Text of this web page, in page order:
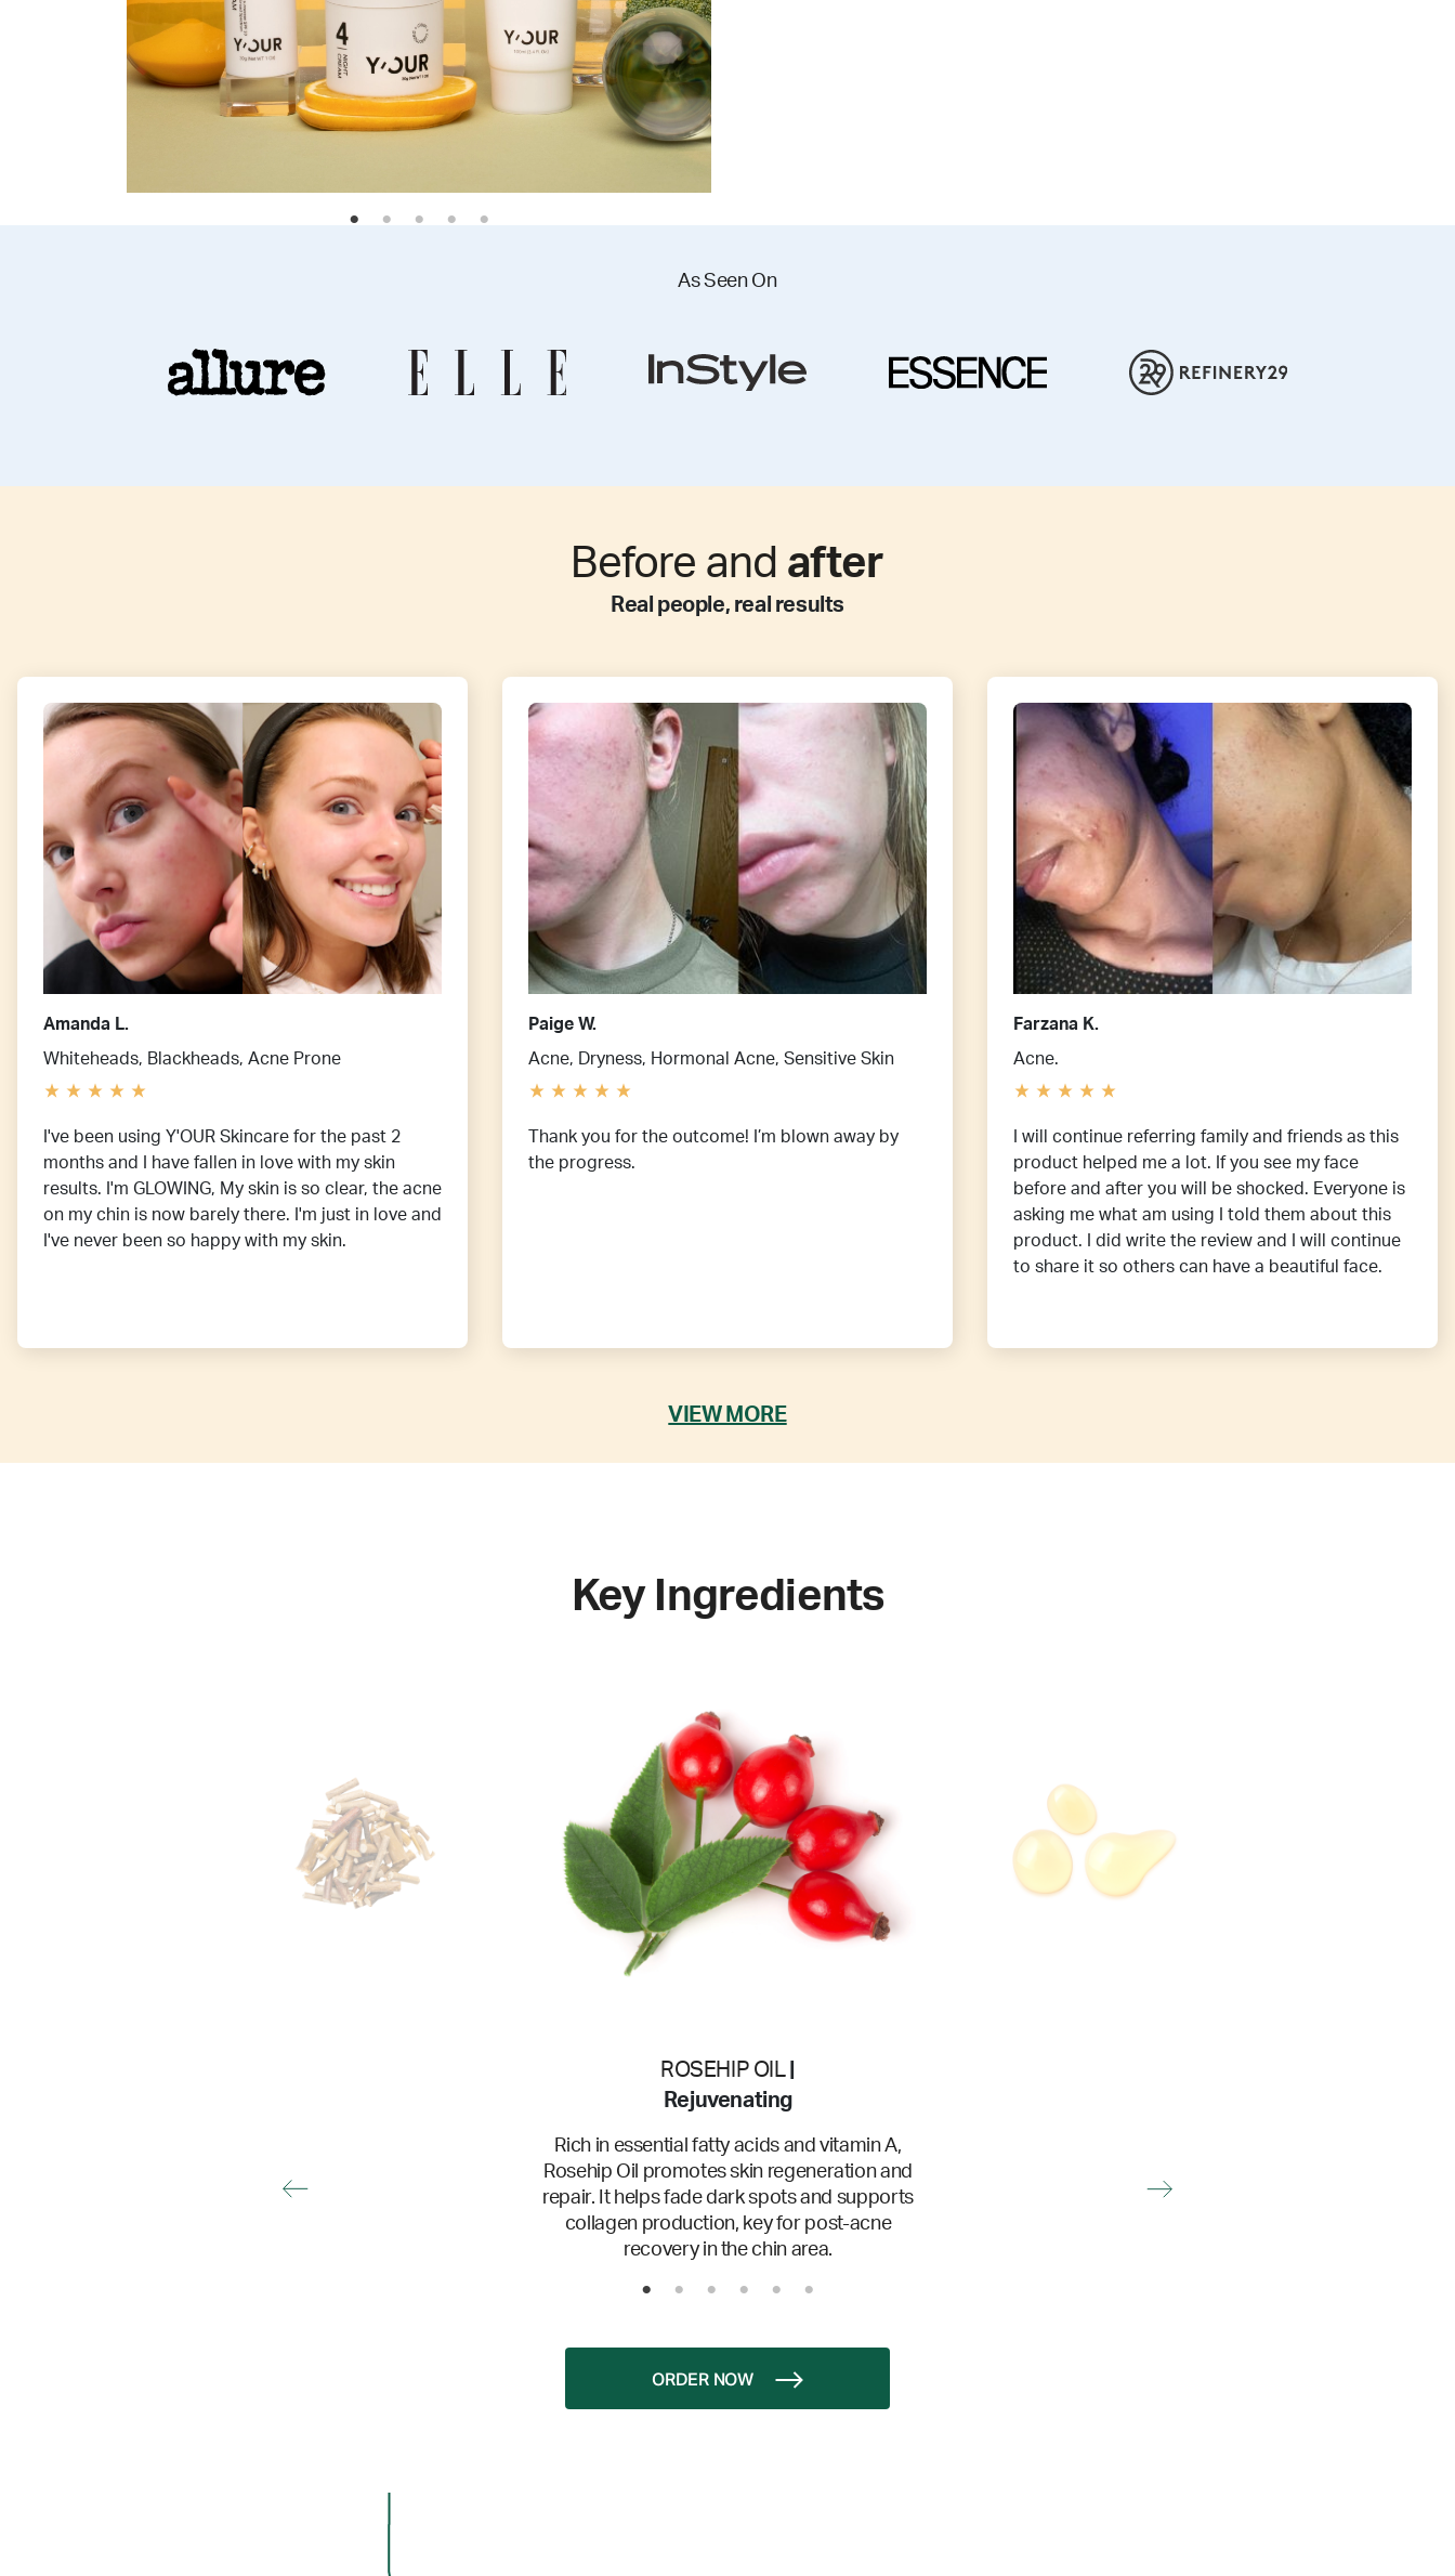
As Seen On
Before and after
Real people, real results
Amanda L.
Whiteheads, Blackheads, Acne Prone
I've been using Y'OUR Skincare for the past 2
months and I have fallen in love with my skin
results. I'm GLOWING, My skin is so clear, the acne
on my chin is now barely there. I'm just in love and
I've never been so happy with my skin.
Paige W.
Acne, Dryness, Hormonal Acne, Sensitive Skin
Thank you for the outcome! I’m blown away by
the progress.
Farzana K.
Acne.
I will continue referring family and friends as this
product helped me a lot. If you see my face
before and after you will be shocked. Everyone is
asking me what am using I told them about this
product. I did write the review and I will continue
to share it so others can have a beautiful face.
VIEW MORE
Key Ingredients
ROSEHIP OIL|
Rejuvenating
Rich in essential fatty acids and vitamin A,
Rosehip Oil promotes skin regeneration and
repair. It helps fade dark spots and supports
collagen production, key for post-acne
recovery in the chin area.
ORDER NOW